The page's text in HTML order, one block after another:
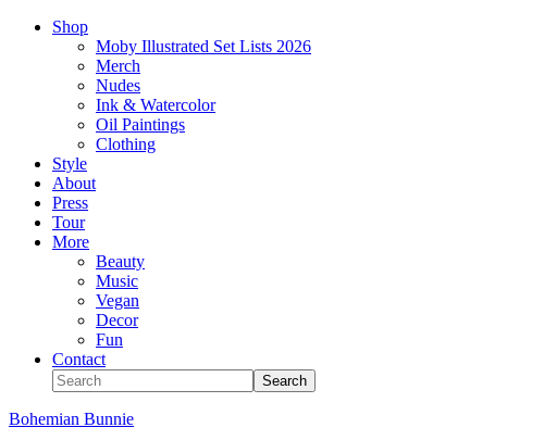
Shop
Moby Illustrated Set Lists 2026
Merch
Nudes
Ink & Watercolor
Oil Paintings
Clothing
Style
About
Press
Tour
More
Beauty
Music
Vegan
Decor
Fun
Contact
Bohemian Bunnie